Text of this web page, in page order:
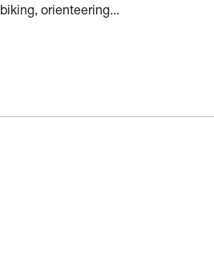
biking, orienteering...